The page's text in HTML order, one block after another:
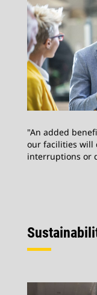
"An added
our facilities will
interruptions or